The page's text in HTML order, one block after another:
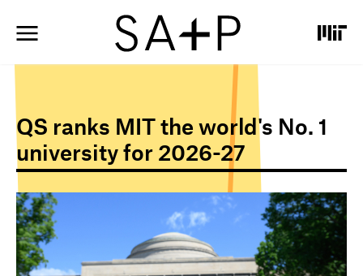
QS ranks MIT the world's No. 1
university for 2026-27
I
m
a
g
e